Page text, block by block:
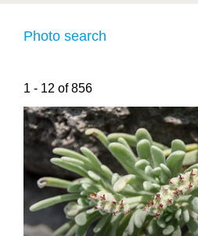
Photo search
1 - 12 of 856